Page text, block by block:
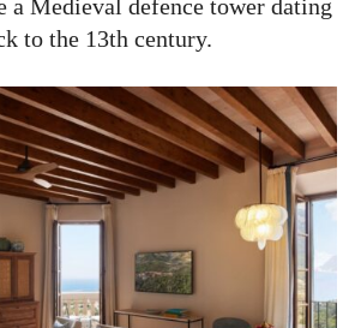
a Medieval defence tower dating
to the 13th century.